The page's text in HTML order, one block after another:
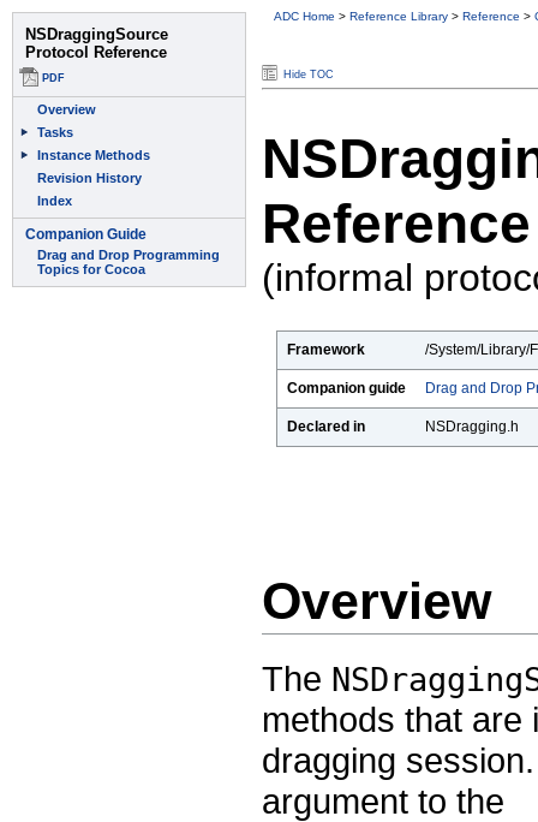
ADC Home > Reference Library > Reference >
Hide TOC
Reference
(informal
Framework /System/Library/
Companion guide Drag and Drop
Declared in NSDragging.h
Overview
The
methods that are
dragging
argument to the